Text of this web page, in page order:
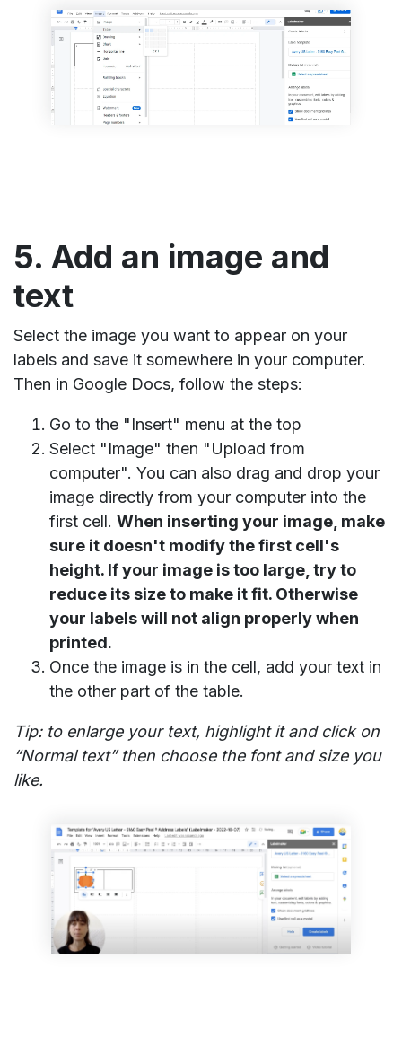
5. Add an image and
text
Select the image you want to appear on your
labels and save it somewhere in your computer.
Then in Google Docs, follow the steps:
Go to the "Insert" menu at the top
Select "Image" then "Upload from
computer". You can also drag and drop your
image directly from your computer into the
first cell. When inserting your image, make
sure it doesn't modify the first cell's
height. If your image is too large, try to
reduce its size to make it fit. Otherwise
your labels will not align properly when
printed.
Once the image is in the cell, add your text in
the other part of the table.
Tip: to enlarge your text, highlight it and click on
“Normal text” then choose the font and size you
like.